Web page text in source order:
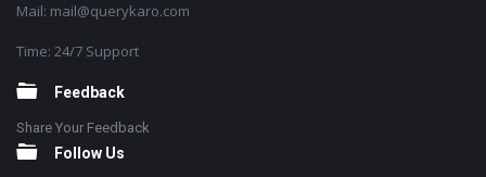
Mail: mail@querykaro.com
Time: 24/7 Support
Feedback
Share Your Feedback
Follow Us